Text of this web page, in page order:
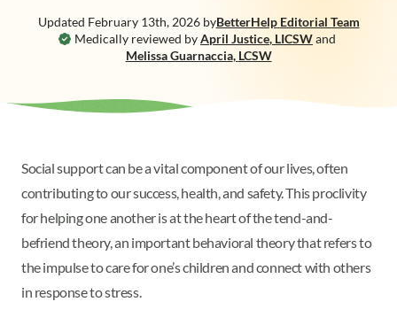
Medically reviewed byApril Justice, LICSWand
Melissa Guarnaccia, LCSW
Updated February 13th, 2026byBetterHelp Editorial Team
Social support can be a vital component of our lives, often
contributing to our success, health, and safety. This proclivity
for helping one another is at the heart of the tend-and-
befriend theory, an important behavioral theory that refers to
the impulse to care for one’s children and connect with others
in response to stress.